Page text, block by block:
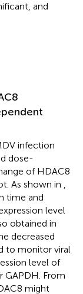
and
infection
dose-
of HDAC8
As shown in ,
time and
level
obtained in
decreased
to monitor viral
level of
GAPDH. From
might